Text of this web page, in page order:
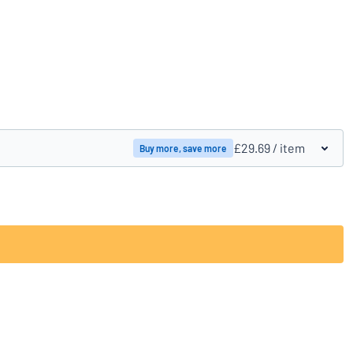
Buy more, save more £29.69 / item